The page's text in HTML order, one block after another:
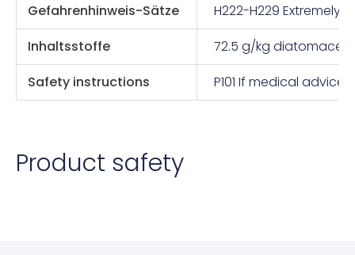
Gefahrenhinweis-Sätze
H222-H229 Extremely
Inhaltsstoffe
72.5 g/kg
Safety instructions
P101 If medical
Product safety